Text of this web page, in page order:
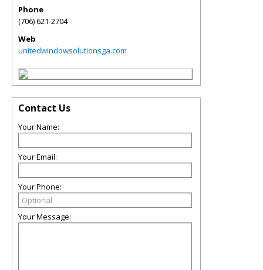
Phone
(706) 621-2704
Web
unitedwindowsolutionsga.com
Contact Us
Your Name:
Your Email:
Your Phone:
Your Message: